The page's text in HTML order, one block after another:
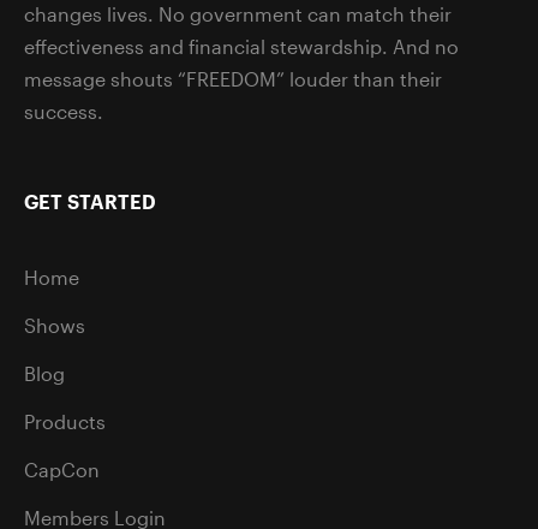
changes lives. No government can match their
effectiveness and financial stewardship. And no
message shouts “FREEDOM” louder than their
success.
GET STARTED
Home
Shows
Blog
Products
CapCon
Members Login